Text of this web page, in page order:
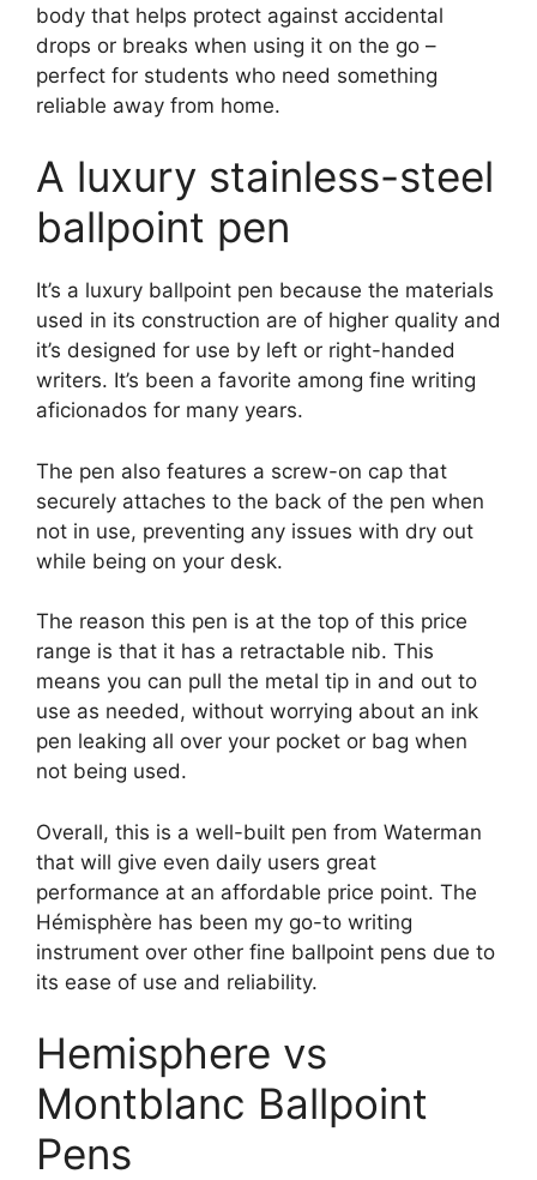
body that helps protect against accidental
drops or breaks when using it on the go –
perfect for students who need something
reliable away from home.
A luxury stainless-steel
ballpoint pen
It’s a luxury ballpoint pen because the materials
used in its construction are of higher quality and
it’s designed for use by left or right-handed
writers. It’s been a favorite among fine writing
aficionados for many years.
The pen also features a screw-on cap that
securely attaches to the back of the pen when
not in use, preventing any issues with dry out
while being on your desk.
The reason this pen is at the top of this price
range is that it has a retractable nib. This
means you can pull the metal tip in and out to
use as needed, without worrying about an ink
pen leaking all over your pocket or bag when
not being used.
Overall, this is a well-built pen from Waterman
that will give even daily users great
performance at an affordable price point. The
Hémisphère has been my go-to writing
instrument over other fine ballpoint pens due to
its ease of use and reliability.
Hemisphere vs
Montblanc Ballpoint
Pens